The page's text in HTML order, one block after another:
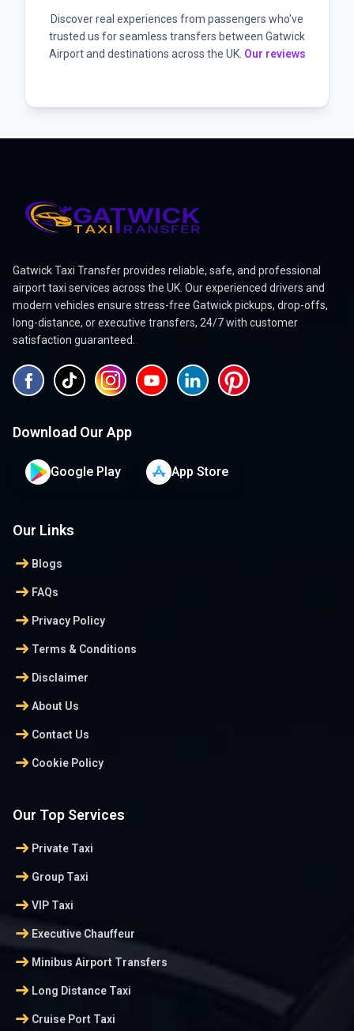
Discover real experiences from passengers who've
trusted us for seamless transfers between Gatwick
Airport and destinations across the UK. Our reviews
Gatwick Taxi Transfer provides reliable, safe, and professional
airport taxi services across the UK. Our experienced drivers and
modern vehicles ensure stress-free Gatwick pickups, drop-offs,
long-distance, or executive transfers, 24/7 with customer
satisfaction guaranteed.
Download Our App
Google Play App Store
Our Links
arrow_right_alt Blogs
arrow_right_alt FAQs
arrow_right_alt Privacy Policy
arrow_right_alt Terms & Conditions
arrow_right_alt Disclaimer
arrow_right_alt About Us
arrow_right_alt Contact Us
arrow_right_alt Cookie Policy
Our Top Services
arrow_right_alt Private Taxi
arrow_right_alt Group Taxi
arrow_right_alt VIP Taxi
arrow_right_alt Executive Chauffeur
arrow_right_alt Minibus Airport Transfers
arrow_right_alt Long Distance Taxi
arrow_right_alt Cruise Port Taxi